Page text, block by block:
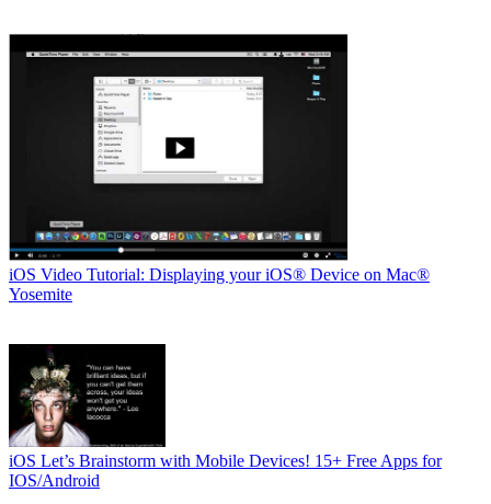
iOS Video Tutorial: Displaying your iOS® Device on Mac®
Yosemite
iOS Let’s Brainstorm with Mobile Devices! 15+ Free Apps for
IOS/Android